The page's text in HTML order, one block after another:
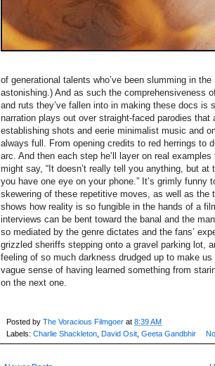
of generational talents who’ve been slumming in
astonishing.) And as such the comprehensiveness
and ruts they’ve fallen into in making these docs
narration plays out over straight-faced parodies
establishing shots and eerie minimalist music and
always full. From opening credits to red herrings to
arc. And then each step he’ll layer on real
might say, “It doesn’t really tell you anything, but
you have one eye on your phone.” It’s grimly
skewering of these repetitive moves, as well as
shows how reality is so fungible in the hands of a
interviews can be bent toward the banal and the
so mediated by the genre dictates and the fans’
grizzled sheriffs stepping onto a gravel parking lot,
feeling of so much darkness drudged up to make
vague sense of having learned something from
on the next one.
Posted by The Voracious Filmgoer at 8:39 AM
Labels: Charlie Shackleton David Osit Geeta Gandbhir